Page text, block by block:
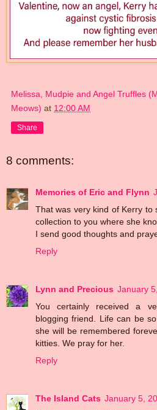
Melissa, Mudpie and Angel Truffles
Meows) at 12:00 AM
Share
8 comments:
Memories of Eric and Flynn
That was very kind of Kerry to
collection to you where she
I send good thoughts and
Reply
Lynn and Precious January
You certainly received a
blogging friend. Life can be
she will be remembered
kitties. We pray for her.
Reply
The Island Cats January 5,